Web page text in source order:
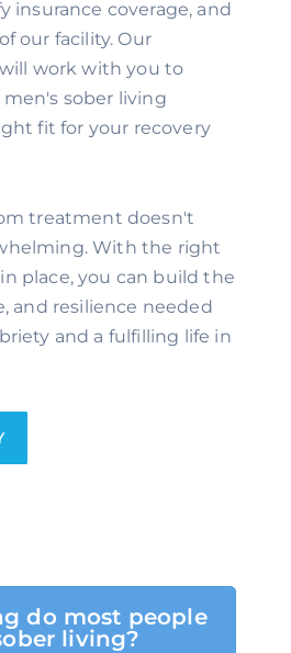
insurance coverage, and
our facility. Our
work with you to
sober living
fit for your recovery
treatment doesn't
With the right
place, you can build the
and resilience needed
and a fulfilling life in
do most people
living?